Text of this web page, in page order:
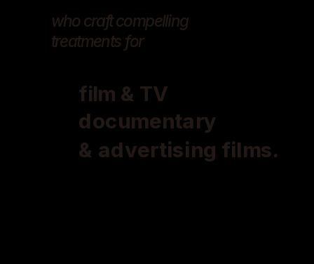
who craft compelling
treatments for
film & TV
documentary
& advertising films.